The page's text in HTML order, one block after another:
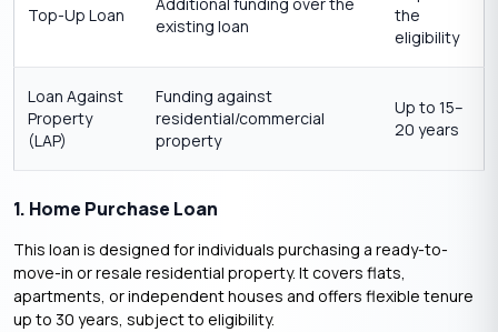
Top-Up Loan
existing loan
the
eligibility
Loan Against
Property
(LAP)
Funding against
residential/commercial
property
Up to 15–
20 years
1. Home Purchase Loan
This loan is designed for individuals purchasing a ready-to-
move-in or resale residential property. It covers flats,
apartments, or independent houses and offers flexible tenure
up to 30 years, subject to eligibility.